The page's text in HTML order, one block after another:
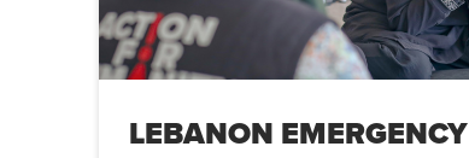
LEBANON EMERGENCY